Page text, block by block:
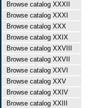
Browse catalog XXXII
Browse catalog XXXI
Browse catalog XXX
Browse catalog XXIX
Browse catalog XXVIII
Browse catalog XXVII
Browse catalog XXVI
Browse catalog XXV
Browse catalog XXIV
Browse catalog XXIII